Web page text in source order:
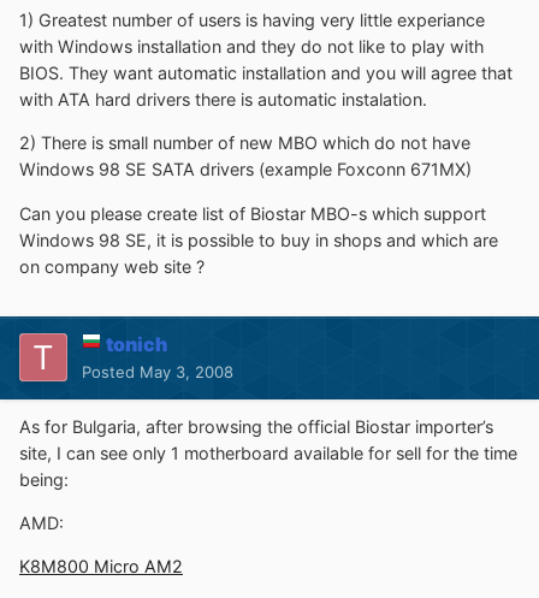
1) Greatest number of users is having very little experiance
with Windows installation and they do not like to play with
BIOS. They want automatic installation and you will agree that
with ATA hard drivers there is automatic instalation.
2) There is small number of new MBO which do not have
Windows 98 SE SATA drivers (example Foxconn 671MX)
Can you please create list of Biostar MBO-s which support
Windows 98 SE, it is possible to buy in shops and which are
on company web site ?
tonich
Posted May 3, 2008
As for Bulgaria, after browsing the official Biostar importer’s
site, I can see only 1 motherboard available for sell for the time
being:
AMD:
K8M800 Micro AM2